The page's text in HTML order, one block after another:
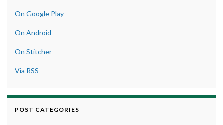
On Google Play
On Android
On Stitcher
Via RSS
POST CATEGORIES